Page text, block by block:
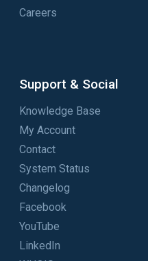
Careers
Support & Social
Knowledge Base
My Account
Contact
System Status
Changelog
Facebook
YouTube
LinkedIn